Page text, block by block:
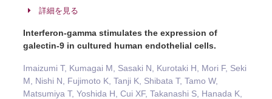
詳細を見る
Interferon-gamma stimulates the expression of
galectin-9 in cultured human endothelial cells.
Imaizumi T, Kumagai M, Sasaki N, Kurotaki H, Mori F, Seki
M, Nishi N, Fujimoto K, Tanji K, Shibata T, Tamo W,
Matsumiya T, Yoshida H, Cui XF, Takanashi S, Hanada K,